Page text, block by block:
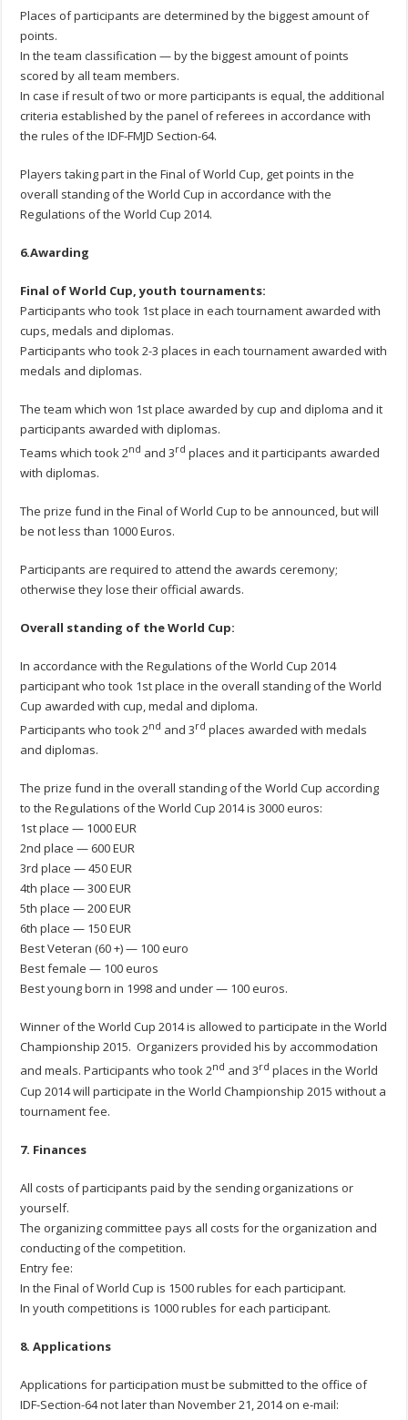
Places of participants are determined by the biggest amount of
points.
In the team classification — by the biggest amount of points
scored by all team members.
In case if result of two or more participants is equal, the additional
criteria established by the panel of referees in accordance with
the rules of the IDF-FMJD Section-64.
Players taking part in the Final of World Cup, get points in the
overall standing of the World Cup in accordance with the
Regulations of the World Cup 2014.
6.Awarding
Final of World Cup, youth tournaments:
Participants who took 1st place in each tournament awarded with
cups, medals and diplomas.
Participants who took 2-3 places in each tournament awarded with
medals and diplomas.
The team which won 1st place awarded by cup and diploma and it
participants awarded with diplomas.
Teams which took 2nd and 3rdplaces and it participants awarded
with diplomas.
The prize fund in the Final of World Cup to be announced, but will
be not less than 1000 Euros.
Participants are required to attend the awards ceremony;
otherwise they lose their official awards.
Overall standing of the World Cup:
In accordance with the Regulations of the World Cup 2014
participant who took 1st place in the overall standing of the World
Cup awarded with cup, medal and diploma.
Participants who took 2nd and 3rd places awarded with medals
and diplomas.
The prize fund in the overall standing of the World Cup according
to the Regulations of the World Cup 2014 is 3000 euros:
1st place — 1000 EUR
2nd place — 600 EUR
3rd place — 450 EUR
4th place — 300 EUR
5th place — 200 EUR
6th place — 150 EUR
Best Veteran (60 +) — 100 euro
Best female — 100 euros
Best young born in 1998 and under — 100 euros.
Winner of the World Cup 2014 is allowed to participate in the World
Championship 2015. Organizers provided his by accommodation
and meals. Participants who took 2nd and 3rdplaces in the World
Cup 2014 will participate in the World Championship 2015 without a
tournament fee.
7. Finances
All costs of participants paid by the sending organizations or
yourself.
The organizing committee pays all costs for the organization and
conducting of the competition.
Entry fee:
In the Final of World Cup is 1500 rubles for each participant.
In youth competitions is 1000 rubles for each participant.
8. Applications
Applications for participation must be submitted to the office of
IDF-Section-64 not later than November 21, 2014 on e-mail: